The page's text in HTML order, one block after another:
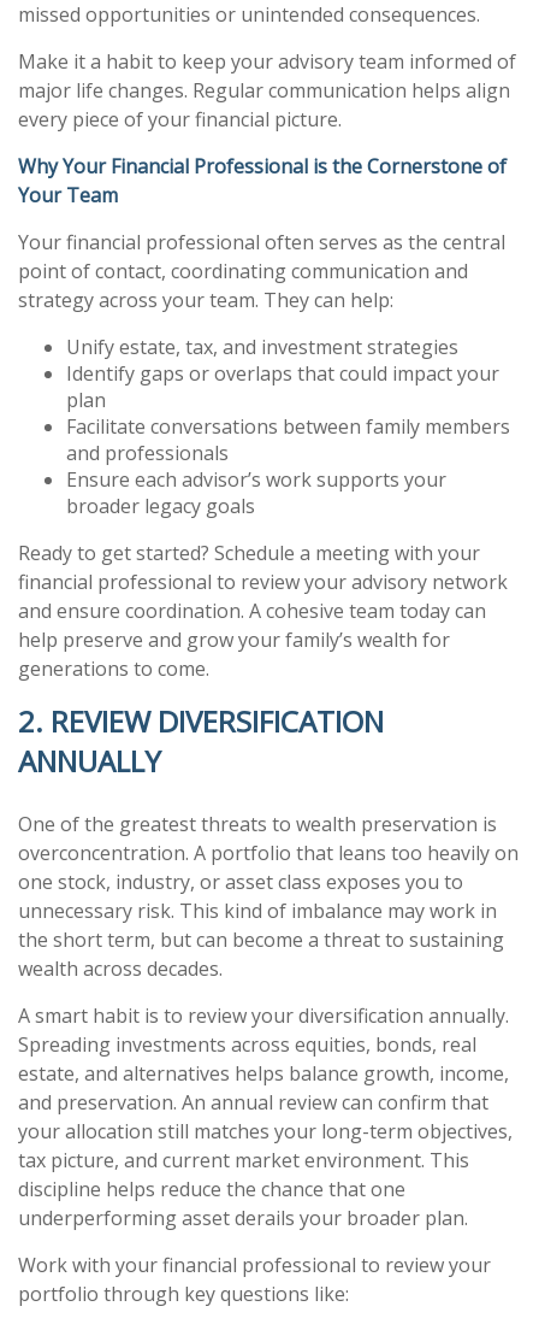
missed opportunities or unintended consequences.
Make it a habit to keep your advisory team informed of
major life changes. Regular communication helps align
every piece of your financial picture.
Why Your Financial Professional is the Cornerstone of
Your Team
Your financial professional often serves as the central
point of contact, coordinating communication and
strategy across your team. They can help:
Unify estate, tax, and investment strategies
Identify gaps or overlaps that could impact your
plan
Facilitate conversations between family members
and professionals
Ensure each advisor’s work supports your
broader legacy goals
Ready to get started? Schedule a meeting with your
financial professional to review your advisory network
and ensure coordination. A cohesive team today can
help preserve and grow your family’s wealth for
generations to come.
2. REVIEW DIVERSIFICATION
ANNUALLY
One of the greatest threats to wealth preservation is
overconcentration. A portfolio that leans too heavily on
one stock, industry, or asset class exposes you to
unnecessary risk. This kind of imbalance may work in
the short term, but can become a threat to sustaining
wealth across decades.
A smart habit is to review your diversification annually.
Spreading investments across equities, bonds, real
estate, and alternatives helps balance growth, income,
and preservation. An annual review can confirm that
your allocation still matches your long-term objectives,
tax picture, and current market environment. This
discipline helps reduce the chance that one
underperforming asset derails your broader plan.
Work with your financial professional to review your
portfolio through key questions like: